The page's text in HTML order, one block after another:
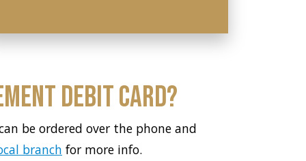
Debit Card?
be ordered over the phone and
branch for more info.